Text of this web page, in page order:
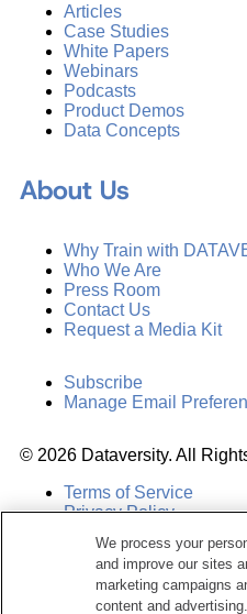
Articles
Case Studies
White Papers
Webinars
Podcasts
Product Demos
Data Concepts
About Us
Why Train with
Who We Are
Press Room
Contact Us
Request a Media Kit
Subscribe
Manage Email
© 2026 Dataversity. All
Terms of Service
Privacy Policy
Do Not Sell My
We process your
and improve our sites
marketing campaigns
content and